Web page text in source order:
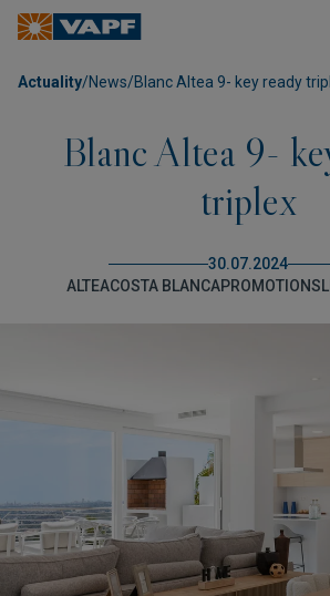
Actuality/News/Blanc Altea 9- key ready
Blanc Altea 9-
triplex
30.07.2024
ALTEACOSTA BLANCAPROMOTIONS